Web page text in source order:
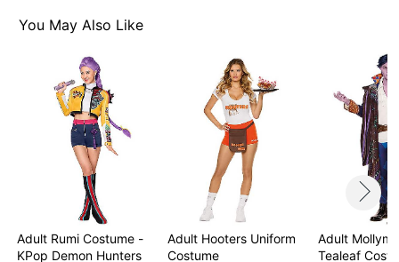
Crossbody belt
Fingerless gloves
Waist cincher
High and scoop necklines
Long sleeves
Material: Polyester, spandex
Care: Spot clean
Imported
Note: Tights, shoes, wig, ears, and body paint not
included
Item# 07952708
You May Also Like
Adult Rumi Costume -
KPop Demon Hunters
Adult Hooters Uniform
Costume
Adult
Tealeaf